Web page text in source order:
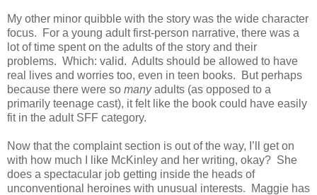
My other minor quibble with the story was the wide character
focus.
For a young adult first-person narrative, there was a
lot of time spent on the adults of the story and their
problems. Which: valid. Adults should be allowed to have
real lives and worries too, even in teen books.
But perhaps
because there were so manyadults (as opposed to a
primarily teenage cast), it felt like the book could have easily
fit in the adult SFF category.
Now that the complaint section is out of the way, I’ll get on
with how much I like McKinley and her writing, okay? She
does a spectacular job getting inside the heads of
unconventional heroines with unusual interests.
Maggie has